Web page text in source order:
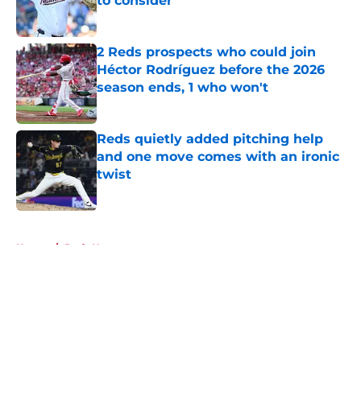
Published by on Invalid Date
2 Reds prospects who could join
Héctor Rodríguez before the 2026
season ends, 1 who won't
Published by on Invalid Date
Reds quietly added pitching help
and one move comes with an ironic
twist
Published by on Invalid Date
Home / Reds News